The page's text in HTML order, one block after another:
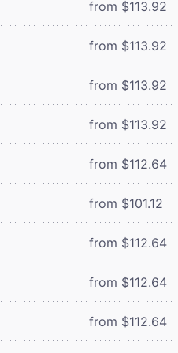
from $113.92
from $113.92
from $113.92
from $113.92
from $112.64
from $101.12
from $112.64
from $112.64
from $112.64